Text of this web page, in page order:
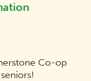
Co-op